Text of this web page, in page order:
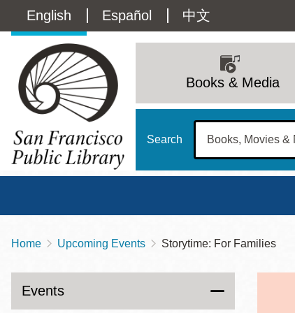
main
Language
switcher
(Content)
English Español 中文
navigation
Books & Media
Search
Contact
415-557-4400
Sun
Breadcrumb
Home Upcoming Events Storytime: For Families
Events